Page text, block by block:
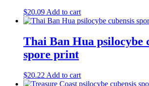
$20.09 Add to cart
Thai Ban Hua psilocybe
spore print
$20.22 Add to cart